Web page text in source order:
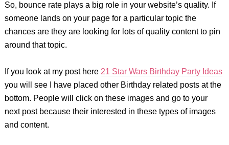
So, bounce rate plays a big role in your website’s quality. If
someone lands on your page for a particular topic the
chances are they are looking for lots of quality content to pin
around that topic.
If you look at my post here 21 Star Wars Birthday Party Ideas
you will see I have placed other Birthday related posts at the
bottom. People will click on these images and go to your
next post because their interested in these types of images
and content.